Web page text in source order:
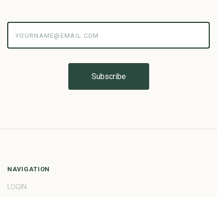
NAVIGATION
LOGIN